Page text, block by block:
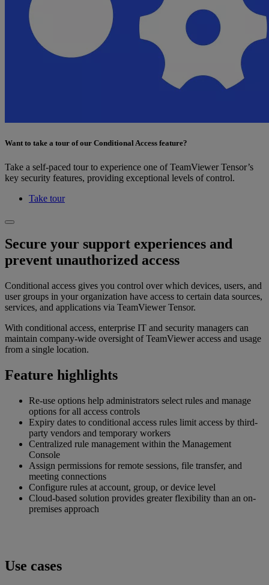
Want to take a tour of our Conditional Access feature?
Take a self-paced tour to experience one of TeamViewer Tensor’s
key security features, providing exceptional levels of control.
Take tour
Secure your support experiences and
prevent unauthorized access
Conditional access gives you control over which devices, users, and
user groups in your organization have access to certain data sources,
services, and applications via TeamViewer Tensor.
With conditional access, enterprise IT and security managers can
maintain company-wide oversight of TeamViewer access and usage
from a single location.
Feature highlights
Re-use options help administrators select rules and manage
options for all access controls
Expiry dates to conditional access rules limit access by third-
party vendors and temporary workers
Centralized rule management within the Management
Console
Assign permissions for remote sessions, file transfer, and
meeting connections
Configure rules at account, group, or device level
Cloud-based solution provides greater flexibility than an on-
premises approach
Use cases